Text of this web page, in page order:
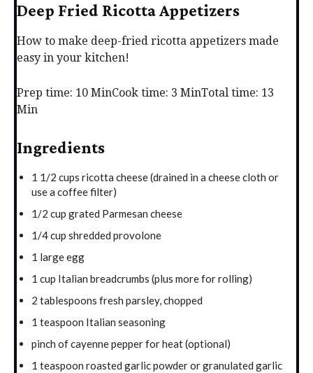
Deep Fried Ricotta Appetizers
How to make deep-fried ricotta appetizers made
easy in your kitchen!
Prep time: 10 MinCook time: 3 MinTotal time: 13
Min
Ingredients
1 1/2 cups ricotta cheese (drained in a cheese cloth or
use a coffee filter)
1/2 cup grated Parmesan cheese
1/4 cup shredded provolone
1 large egg
1 cup Italian breadcrumbs (plus more for rolling)
2 tablespoons fresh parsley, chopped
1 teaspoon Italian seasoning
pinch of cayenne pepper for heat (optional)
1 teaspoon roasted garlic powder or granulated garlic